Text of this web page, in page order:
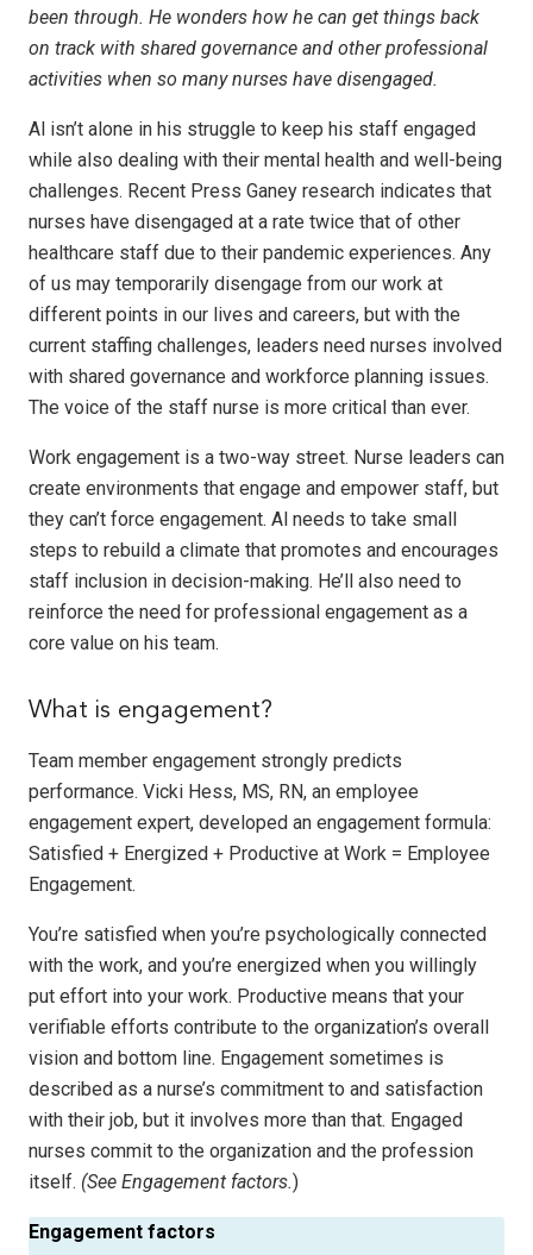
been through. He wonders how he can get things back
on track with shared governance and other professional
activities when so many nurses have disengaged.
Al isn’t alone in his struggle to keep his staff engaged
while also dealing with their mental health and well-being
challenges. Recent Press Ganey research indicates that
nurses have disengaged at a rate twice that of other
healthcare staff due to their pandemic experiences. Any
of us may temporarily disengage from our work at
different points in our lives and careers, but with the
current staffing challenges, leaders need nurses involved
with shared governance and workforce planning issues.
The voice of the staff nurse is more critical than ever.
Work engagement is a two-way street. Nurse leaders can
create environments that engage and empower staff, but
they can’t force engagement. Al needs to take small
steps to rebuild a climate that promotes and encourages
staff inclusion in decision-making. He’ll also need to
reinforce the need for professional engagement as a
core value on his team.
What is engagement?
Team member engagement strongly predicts
performance. Vicki Hess, MS, RN, an employee
engagement expert, developed an engagement formula:
Satisfied + Energized + Productive at Work = Employee
Engagement.
You’re satisfied when you’re psychologically connected
with the work, and you’re energized when you willingly
put effort into your work. Productive means that your
verifiable efforts contribute to the organization’s overall
vision and bottom line. Engagement sometimes is
described as a nurse’s commitment to and satisfaction
with their job, but it involves more than that. Engaged
nurses commit to the organization and the profession
itself. (See Engagement factors.)
Engagement factors